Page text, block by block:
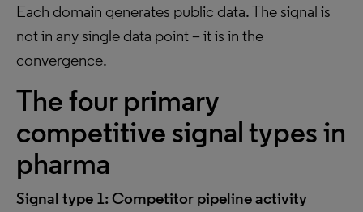
Each domain generates public data. The signal is
not in any single data point – it is in the
convergence.
The four primary
competitive signal types in
pharma
Signal type 1: Competitor pipeline activity